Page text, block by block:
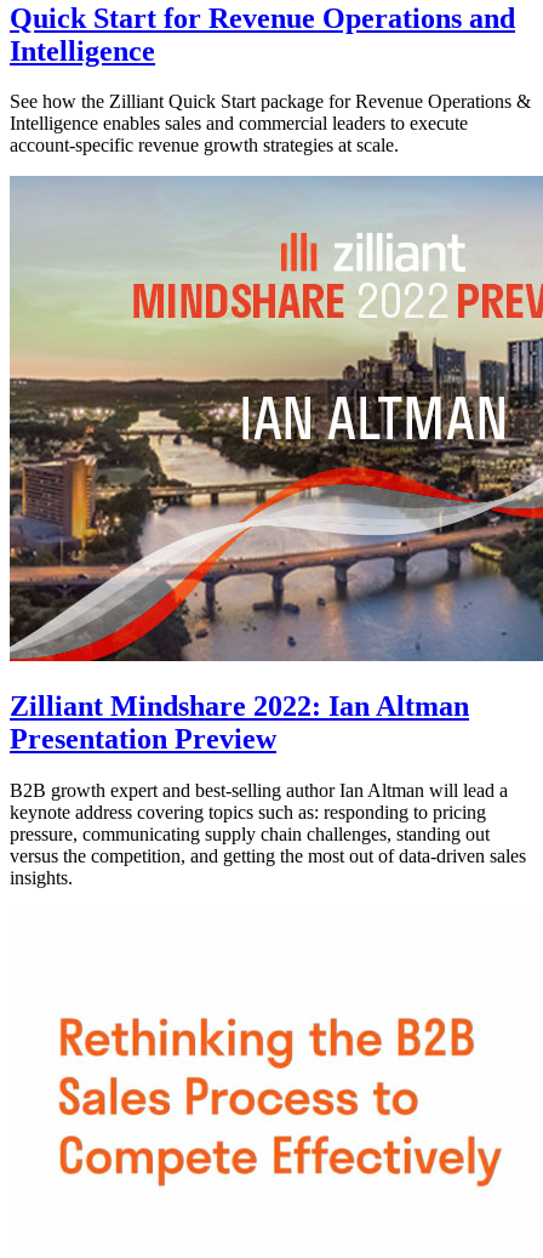
Quick Start for Revenue Operations and
Intelligence
See how the Zilliant Quick Start package for Revenue Operations &
Intelligence enables sales and commercial leaders to execute
account-specific revenue growth strategies at scale.
Zilliant Mindshare 2022: Ian Altman
Presentation Preview
B2B growth expert and best-selling author Ian Altman will lead a
keynote address covering topics such as: responding to pricing
pressure, communicating supply chain challenges, standing out
versus the competition, and getting the most out of data-driven sales
insights.